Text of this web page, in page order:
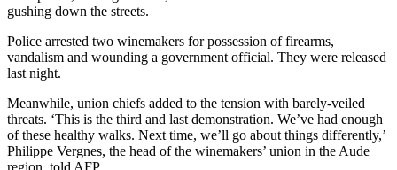
gushing down the streets.
Police arrested two winemakers for possession of firearms,
vandalism and wounding a government official. They were released
last night.
Meanwhile, union chiefs added to the tension with barely-veiled
threats. ‘This is the third and last demonstration. We’ve had enough
of these healthy walks. Next time, we’ll go about things differently,’
Philippe Vergnes, the head of the winemakers’ union in the Aude
region, told AFP.